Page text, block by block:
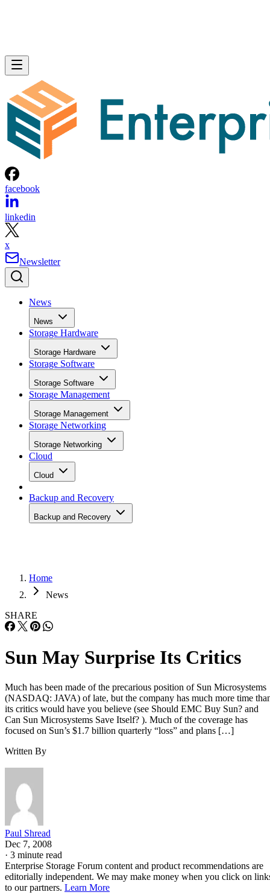
facebook
linkedin
x
Newsletter
News
News
Storage Hardware
Storage Hardware
Storage Software
Storage Software
Storage Management
Storage Management
Storage Networking
Storage Networking
Cloud
Cloud
Backup and Recovery
Backup and Recovery
Home
News
SHARE
Sun May Surprise Its Critics
Much has been made of the precarious position of Sun Microsystems
(NASDAQ: JAVA) of late, but the company has much more time
its critics would have you believe (see Should EMC Buy Sun? and
Can Sun Microsystems Save Itself? ). Much of the coverage has
focused on Sun’s $1.7 billion quarterly “loss” and plans […]
Written By
Paul Shread
Dec 7, 2008
· 3 minute read
Enterprise Storage Forum content and product recommendations are
editorially independent. We may make money when you click on
to our partners. Learn More